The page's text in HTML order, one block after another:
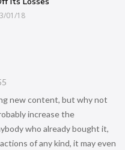
01/18
new content, but why not
increase the
who already bought it,
of any kind, it may even